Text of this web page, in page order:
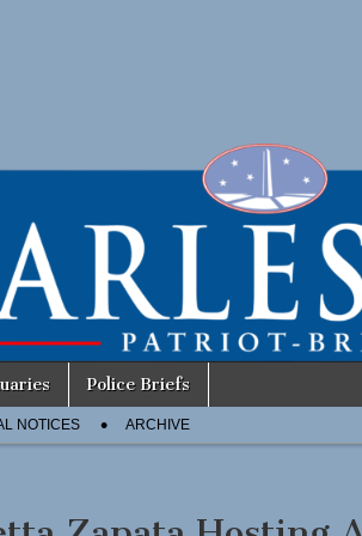
Police Briefs
NOTICES ARCHIVE